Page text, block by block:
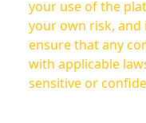
your use of the platform. Use of this
your own risk,
ensure that any
with applicable
sensitive or